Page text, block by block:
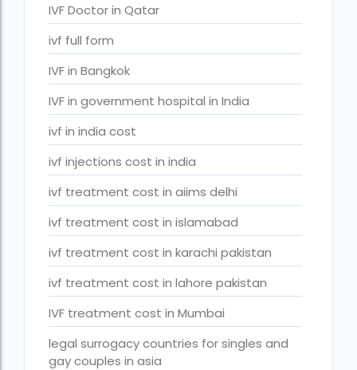
Surrogacy Centre Thailand
Surrogacy charges in Lucknow
Surrogacy charges in Pune
Surrogacy cost for twins
Surrogacy cost in Indira IVF
Surrogacy Cost in Nigeria
Surrogacy Cost in Thailand
surrogacy for lgbt couples in india
Surrogacy Gurgaon
surrogacy hospital in guwahati
Surrogacy Hospital in Lucknow
IVF Doctor in Qatar
ivf full form
IVF in Bangkok
IVF in government hospital in India
ivf in india cost
ivf injections cost in india
ivf treatment cost in aiims delhi
ivf treatment cost in islamabad
ivf treatment cost in karachi pakistan
ivf treatment cost in lahore pakistan
IVF treatment cost in Mumbai
legal surrogacy countries for singles and
gay couples in asia